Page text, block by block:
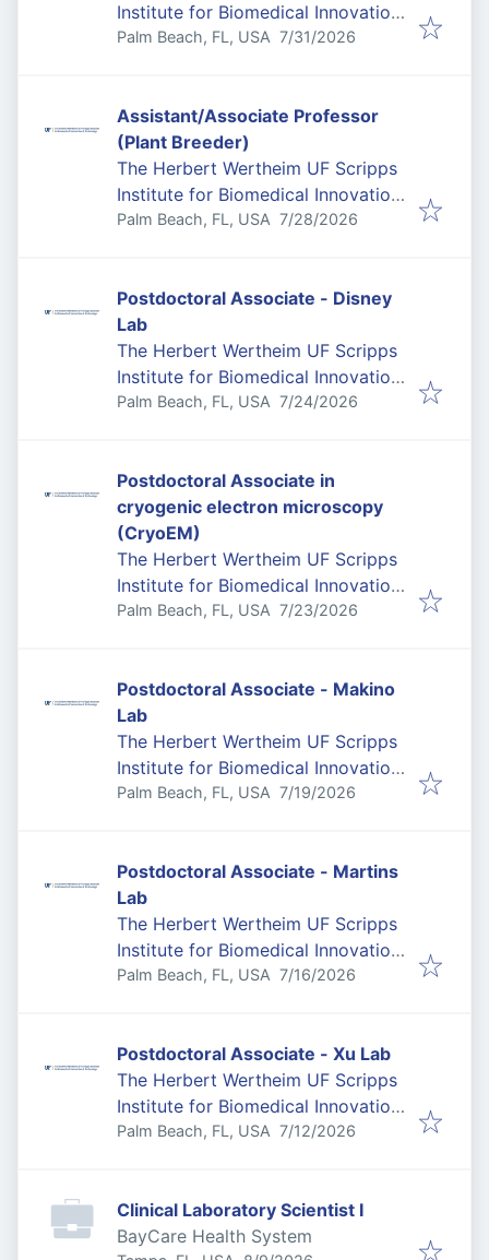
Institute for Biomedical Innovation
& Technology
Palm Beach, FL, USA Published:
7/31/2026
Assistant/Associate Professor
(Plant Breeder)
The Herbert Wertheim UF Scripps
Institute for Biomedical Innovation
& Technology
Palm Beach, FL, USA Published:
7/28/2026
Postdoctoral Associate - Disney
Lab
The Herbert Wertheim UF Scripps
Institute for Biomedical Innovation
& Technology
Palm Beach, FL, USA Published:
7/24/2026
Postdoctoral Associate in
cryogenic electron microscopy
(CryoEM)
The Herbert Wertheim UF Scripps
Institute for Biomedical Innovation
& Technology
Palm Beach, FL, USA Published:
7/23/2026
Postdoctoral Associate - Makino
Lab
The Herbert Wertheim UF Scripps
Institute for Biomedical Innovation
& Technology
Palm Beach, FL, USA Published:
7/19/2026
Postdoctoral Associate - Martins
Lab
The Herbert Wertheim UF Scripps
Institute for Biomedical Innovation
& Technology
Palm Beach, FL, USA Published:
7/16/2026
Postdoctoral Associate - Xu Lab
The Herbert Wertheim UF Scripps
Institute for Biomedical Innovation
& Technology
Palm Beach, FL, USA Published:
7/12/2026
Clinical Laboratory Scientist I
BayCare Health System